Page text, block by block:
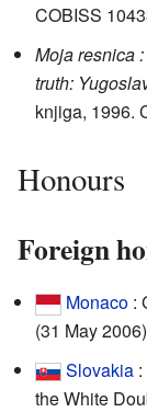
COBISS
Moja resnica
truth:
knjiga, 1996.
Honours
Foreign
Monaco :
(31 May 2006)
Slovakia
the White